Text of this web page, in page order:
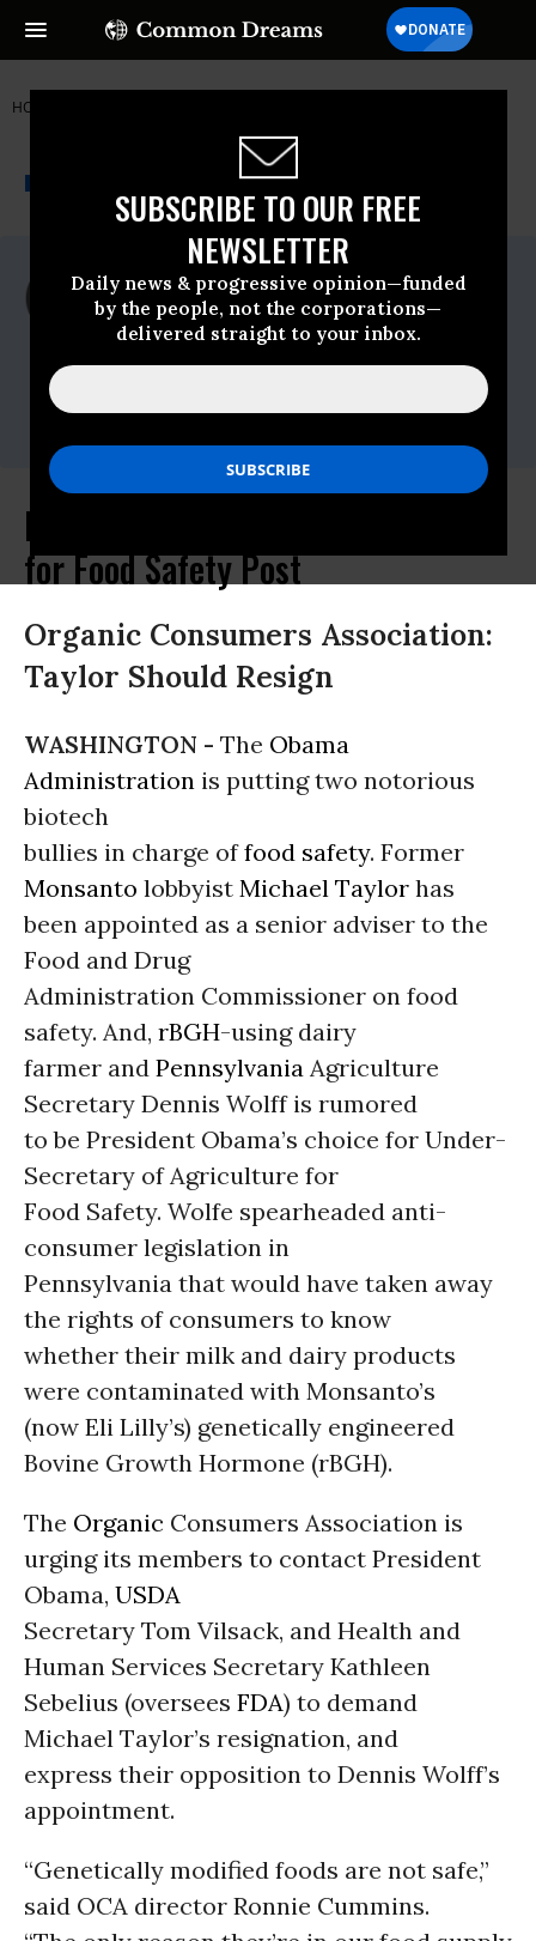
SUBSCRIBE TO OUR FREE
NEWSLETTER
Daily news & progressive opinion—funded
by the people, not the corporations—
delivered straight to your inbox.
HOME
NEWSWIRE A project of
For Immediate Release
Wednesday July, 22 2009, 08:48am EDT
Organic Consumers Association
Contact:
Alexis Baden-Mayer (202) 744-0853
Former Monsanto Lobbyist Chosen
for Food Safety Post
Organic Consumers Association:
Taylor Should Resign
WASHINGTON - The Obama
Administration is putting two notorious
biotech
bullies in charge offood safety. Former
Monsanto lobbyist Michael Taylor has
been appointed as a senior adviser to the
Food and Drug
Administration Commissioner on food
safety. And, rBGH-using dairy
farmer and Pennsylvania Agriculture
Secretary Dennis Wolff is rumored
to be President Obama’s choice for Under-
Secretary of Agriculture for
Food Safety. Wolfe spearheaded anti-
consumer legislation in
Pennsylvania that would have taken away
the rights of consumers to know
whether their milk and dairy products
were contaminated with Monsanto’s
(now Eli Lilly’s) genetically engineered
Bovine Growth Hormone (rBGH).
The Organic Consumers Association is
urging its members to contact President
Obama, USDA
Secretary Tom Vilsack, and Health and
Human Services Secretary Kathleen
Sebelius (oversees FDA) to demand
Michael Taylor’s resignation, and
express their opposition to Dennis Wolff’s
appointment.
“Genetically modified foods are not safe,”
said OCA director Ronnie Cummins.